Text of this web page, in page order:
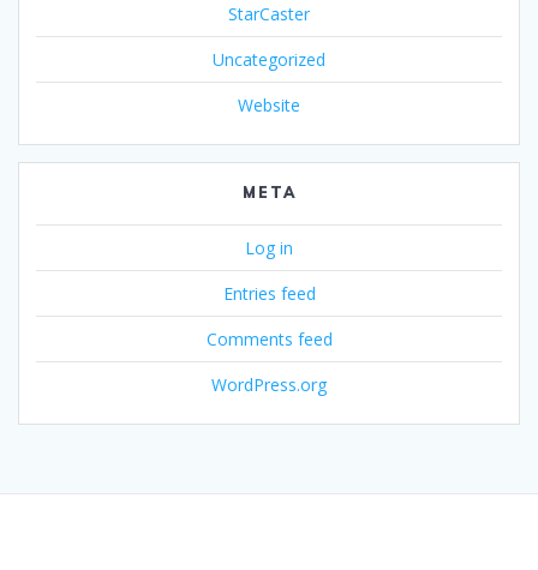
StarCaster
Uncategorized
Website
META
Log in
Entries feed
Comments feed
WordPress.org